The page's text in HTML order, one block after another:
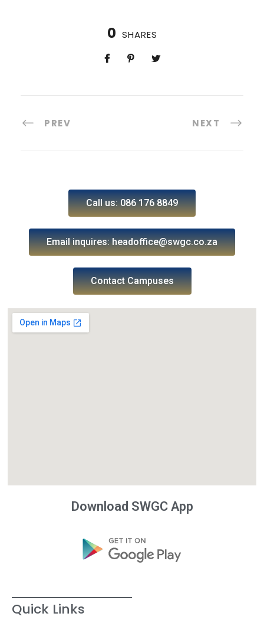
0 SHARES
PREV NEXT
Call us: 086 176 8849
Email inquires: headoffice@swgc.co.za
Contact Campuses
Download SWGC App
Quick Links